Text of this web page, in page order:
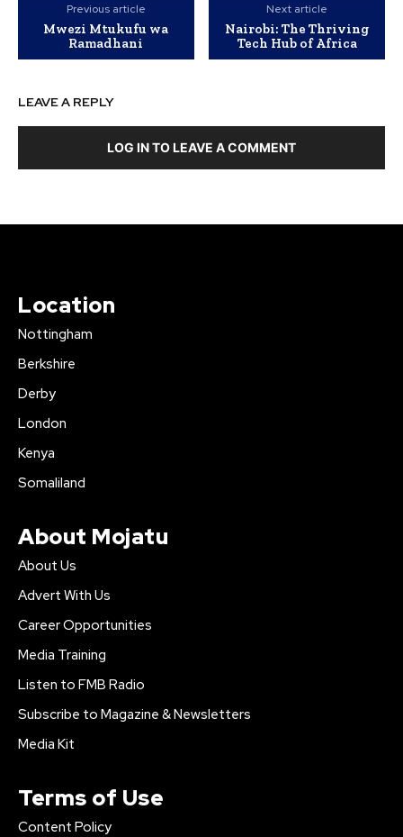
Previous article
Mwezi Mtukufu wa
Ramadhani
Next article
Nairobi: The Thriving
Tech Hub of Africa
LEAVE A REPLY
LOG IN TO LEAVE A COMMENT
Location
Nottingham
Berkshire
Derby
London
Kenya
Somaliland
About Mojatu
About Us
Advert With Us
Career Opportunities
Media Training
Listen to FMB Radio
Subscribe to Magazine & Newsletters
Media Kit
Terms of Use
Content Policy